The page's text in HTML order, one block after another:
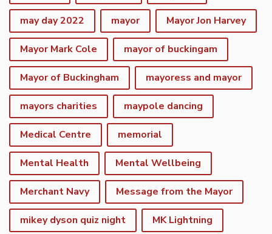
may day 2022 mayor Mayor Jon Harvey
Mayor Mark Cole mayor of buckingam
Mayor of Buckingham mayoress and mayor
mayors charities maypole dancing
Medical Centre memorial
Mental Health Mental Wellbeing
Merchant Navy Message from the Mayor
mikey dyson quiz night MK Lightning